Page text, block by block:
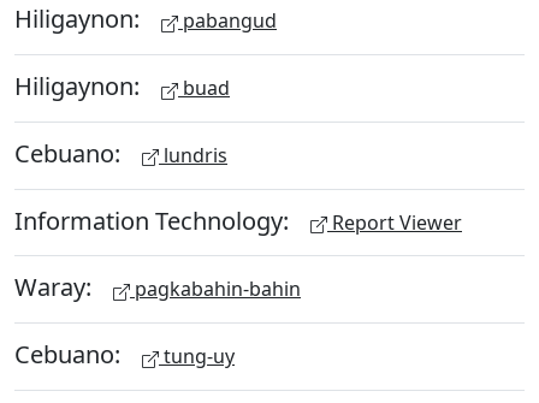
Hiligaynon: pabangud
Hiligaynon: buad
Cebuano: lundris
Information Technology: Report Viewer
Waray: pagkabahin-bahin
Cebuano: tung-uy